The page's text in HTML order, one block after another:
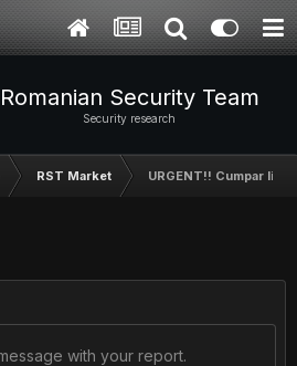
Romanian Security Team
Security research
RST Market URGENT!! Cumpar
with your report.